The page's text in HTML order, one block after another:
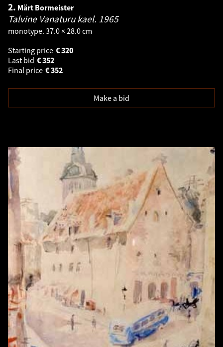
2. Märt Bormeister
Talvine Vanaturu kael. 1965
monotype. 37.0 × 28.0 cm
Starting price
320
€
Last bid
352
€
Final price
352
€
Make a bid